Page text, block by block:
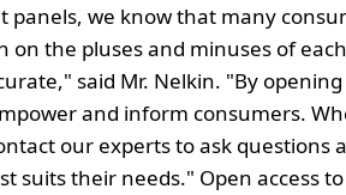
panels, we know that many
the pluses and minuses of
said Mr. Nelkin. "By opening
and inform consumers.
our experts to ask questions
suits their needs." Open access